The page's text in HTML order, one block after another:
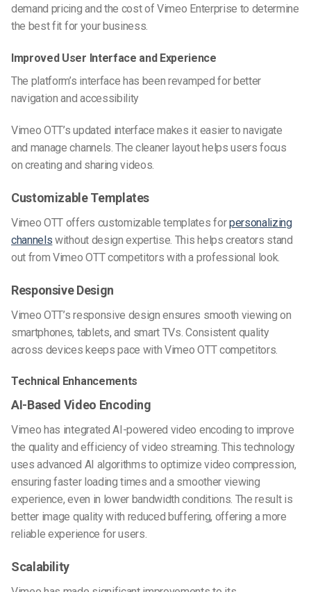
demand pricing and the cost of Vimeo Enterprise to determine
the best fit for your business.
Improved User Interface and Experience
The platform’s interface has been revamped for better
navigation and accessibility
Vimeo OTT’s updated interface makes it easier to navigate
and manage channels. The cleaner layout helps users focus
on creating and sharing videos.
Customizable Templates
Vimeo OTT offers customizable templates forpersonalizing
channels without design expertise. This helps creators stand
out from Vimeo OTT competitors with a professional look.
Responsive Design
Vimeo OTT’s responsive design ensures smooth viewing on
smartphones, tablets, and smart TVs. Consistent quality
across devices keeps pace with Vimeo OTT competitors.
Technical Enhancements
AI-Based Video Encoding
Vimeo has integrated AI-powered video encoding to improve
the quality and efficiency of video streaming. This technology
uses advanced AI algorithms to optimize video compression,
ensuring faster loading times and a smoother viewing
experience, even in lower bandwidth conditions. The result is
better image quality with reduced buffering, offering a more
reliable experience for users.
Scalability